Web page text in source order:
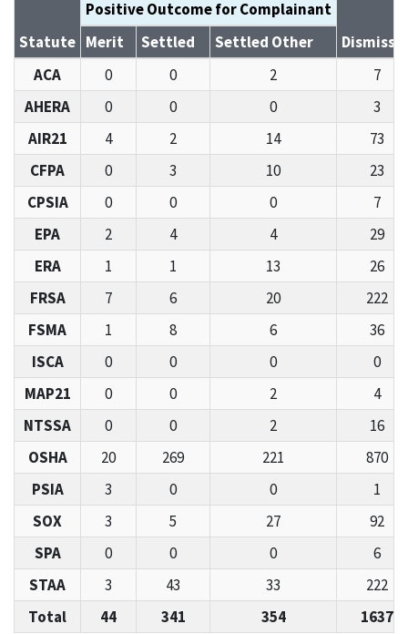
Statute
Positive Outcome for Complainant
Merit Settled
Settled Other
ACA
0 0 2
7
AHERA
0 0 0
3
AIR21
4 2 14
73
CFPA
0 3 10
23
CPSIA
0 0 0
7
EPA
2 4 4
29
ERA
1 1 13
26
FRSA
7 6 20
222
FSMA
1 8 6
36
ISCA
0 0 0
0
MAP21
0 0 2
4
NTSSA
0 0 2
16
OSHA
20 269 221
870
PSIA
3 0 0
1
SOX
3 5 27
92
SPA
0 0 0
6
STAA
3 43 33
222
Total
44 341 354 1637